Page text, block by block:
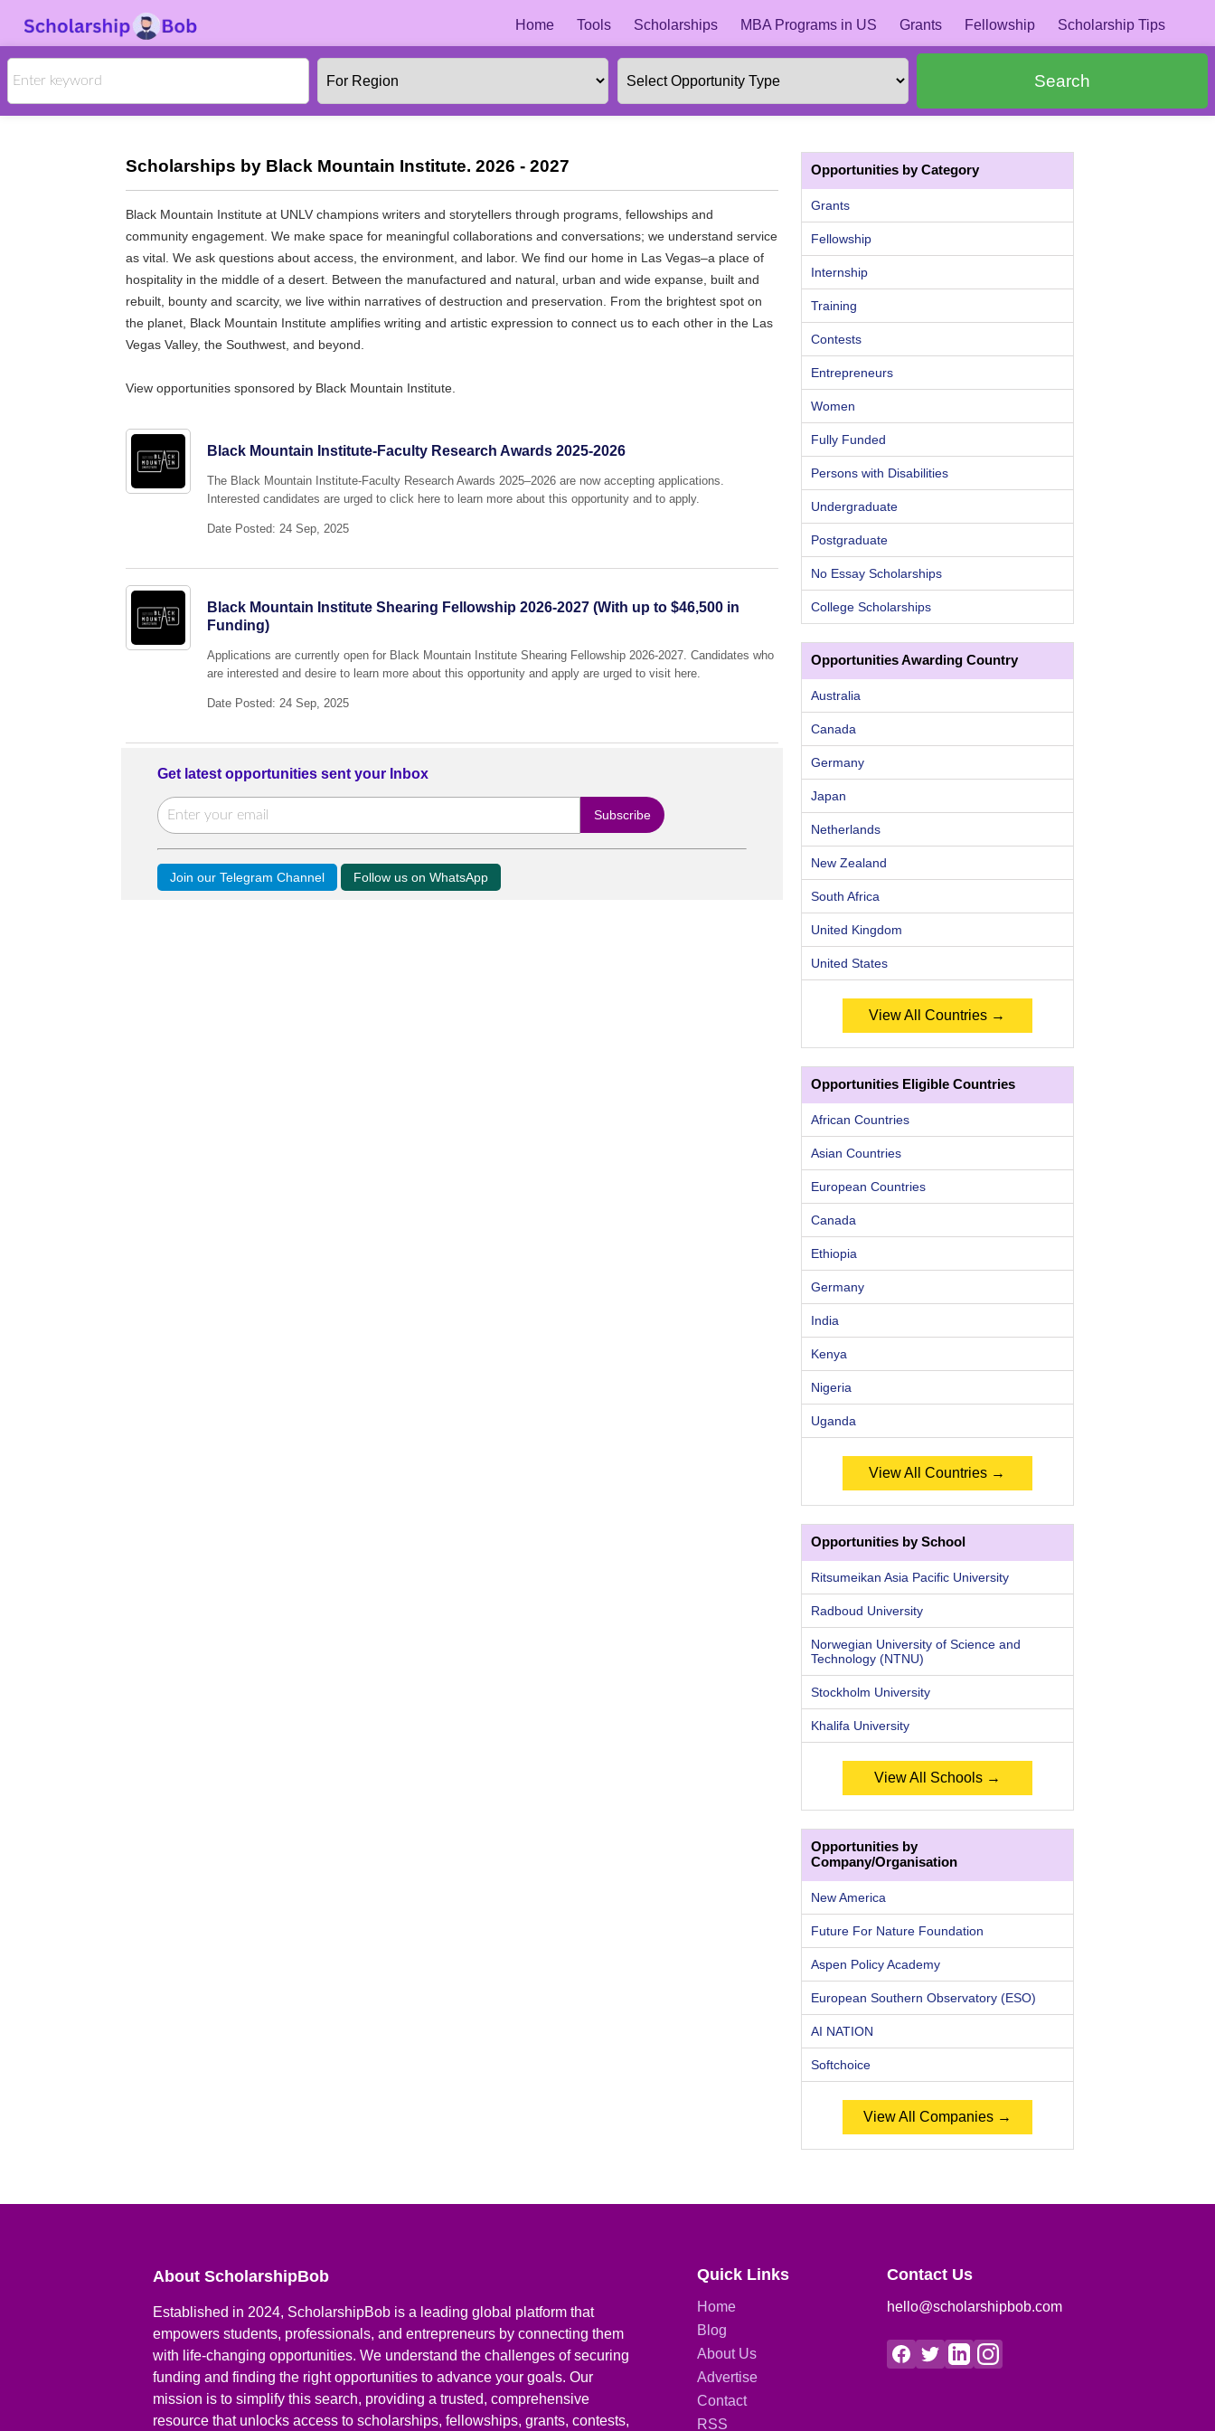
Home Tools Scholarships MBA Programs in US Grants Fellowship Scholarship Tips
Search
Scholarships by Black Mountain Institute. 2026 - 2027
Black Mountain Institute at UNLV champions writers and storytellers through programs, fellowships and
community engagement. We make space for meaningful collaborations and conversations; we understand service
as vital. We ask questions about access, the environment, and labor. We find our home in Las Vegas–a place of
hospitality in the middle of a desert. Between the manufactured and natural, urban and wide expanse, built and
rebuilt, bounty and scarcity, we live within narratives of destruction and preservation. From the brightest spot on
the planet, Black Mountain Institute amplifies writing and artistic expression to connect us to each other in the Las
Vegas Valley, the Southwest, and beyond.
View opportunities sponsored by Black Mountain Institute.
Black Mountain Institute-Faculty Research Awards 2025-2026
The Black Mountain Institute-Faculty Research Awards 2025–2026 are now accepting applications.
Interested candidates are urged to click here to learn more about this opportunity and to apply.
Date Posted: 24 Sep, 2025
Black Mountain Institute Shearing Fellowship 2026-2027 (With up to $46,500 in
Funding)
Applications are currently open for Black Mountain Institute Shearing Fellowship 2026-2027. Candidates who
are interested and desire to learn more about this opportunity and apply are urged to visit here.
Date Posted: 24 Sep, 2025
Get latest opportunities sent your Inbox
Join our Telegram Channel Follow us on WhatsApp
Opportunities by Category
Grants
Fellowship
Internship
Training
Contests
Entrepreneurs
Women
Fully Funded
Persons with Disabilities
Undergraduate
Postgraduate
No Essay Scholarships
College Scholarships
Opportunities Awarding Country
Australia
Canada
Germany
Japan
Netherlands
New Zealand
South Africa
United Kingdom
United States
View All Countries →
Opportunities Eligible Countries
African Countries
Asian Countries
European Countries
Canada
Ethiopia
Germany
India
Kenya
Nigeria
Uganda
View All Countries →
Opportunities by School
Ritsumeikan Asia Pacific University
Radboud University
Norwegian University of Science and
Technology (NTNU)
Stockholm University
Khalifa University
View All Schools →
Opportunities by
Company/Organisation
New America
Future For Nature Foundation
Aspen Policy Academy
European Southern Observatory (ESO)
AI NATION
Softchoice
View All Companies →
About ScholarshipBob
Established in 2024, ScholarshipBob is a leading global platform that
empowers students, professionals, and entrepreneurs by connecting them
with life-changing opportunities. We understand the challenges of securing
funding and finding the right opportunities to advance your goals. Our
mission is to simplify this search, providing a trusted, comprehensive
resource that unlocks access to scholarships, fellowships, grants, contests,
Quick Links
Home
Blog
About Us
Advertise
Contact
RSS
Contact Us
hello@scholarshipbob.com